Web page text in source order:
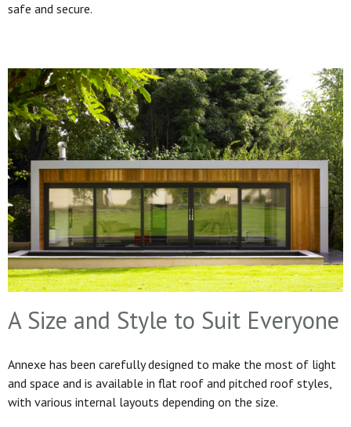
safe and secure.
A Size and Style to Suit Everyone
Annexe has been carefully designed to make the most of light
and space and is available in flat roof and pitched roof styles,
with various internal layouts depending on the size.